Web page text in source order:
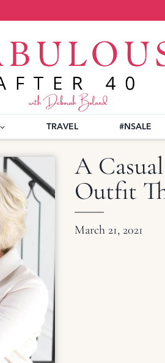
TRAVEL #NSALE
A
Outfit
March 21, 2021